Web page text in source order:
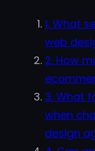
1. What
web
2. How
3. What
when
design